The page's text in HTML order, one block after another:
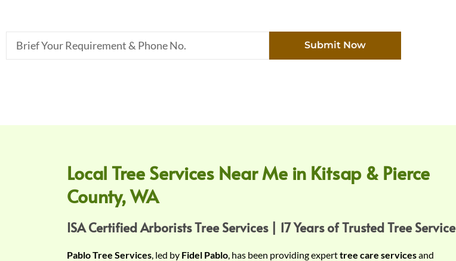
Submit Now
Local Tree Services Near Me in Kitsap & Pierce
County, WA
ISA Certified Arborists Tree Services | 17 Years of Trusted Tree Service
Pablo Tree Services , led by Fidel Pablo , has been providing experttree care servicesand